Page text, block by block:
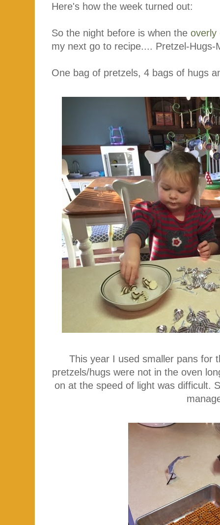
Here's how the week turned out:
So the night before is when the overly
my next go to recipe.... Pretzel-Hugs-
One bag of pretzels, 4 bags of hugs
This year I used smaller pans for
pretzels/hugs were not in the oven
on at the speed of light was difficult.